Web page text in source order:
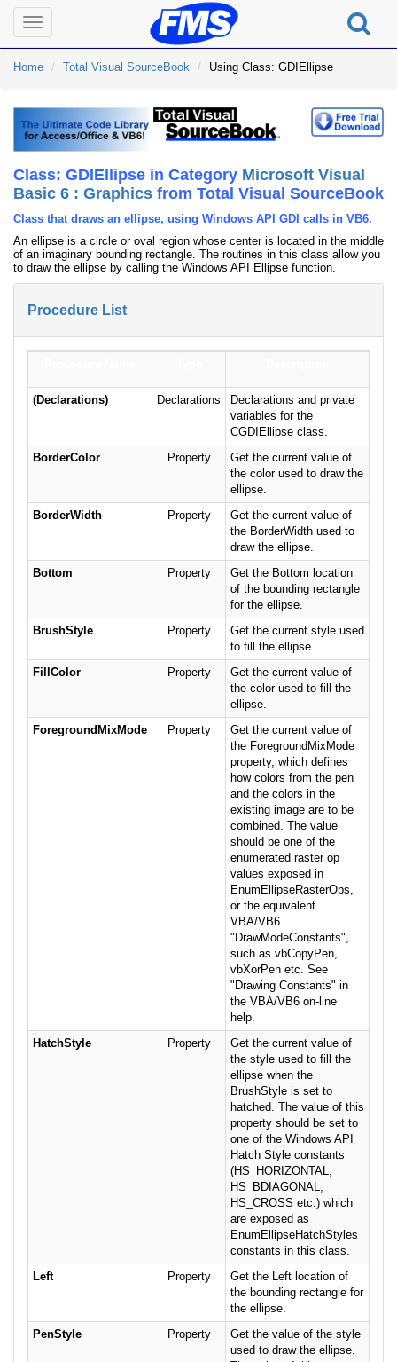
Toggle
navigation
Home Total Visual SourceBook Using Class: GDIEllipse
Class: GDIEllipse in Category Microsoft Visual
Basic 6 : Graphics from Total Visual SourceBook
Class that draws an ellipse, using Windows API GDI calls in VB6.
An ellipse is a circle or oval region whose center is located in the middle
of an imaginary bounding rectangle. The routines in this class allow you
to draw the ellipse by calling the Windows API Ellipse function.
Procedure List
(Declarations) Declarations
Declarations and private
variables for the
CGDIEllipse class.
BorderColor
Property
Get the current value of
the color used to draw the
ellipse.
BorderWidth
Property
Get the current value of
the BorderWidth used to
draw the ellipse.
Bottom
Property
Get the Bottom location
of the bounding rectangle
for the ellipse.
BrushStyle
Property
Get the current style used
to fill the ellipse.
FillColor
Property
Get the current value of
the color used to fill the
ellipse.
ForegroundMixMode
Property
Get the current value of
the ForegroundMixMode
property, which defines
how colors from the pen
and the colors in the
existing image are to be
combined. The value
should be one of the
enumerated raster op
values exposed in
EnumEllipseRasterOps,
or the equivalent
VBA/VB6
"DrawModeConstants",
such as vbCopyPen,
vbXorPen etc. See
"Drawing Constants" in
the VBA/VB6 on-line
help.
HatchStyle
Property
Get the current value of
the style used to fill the
ellipse when the
BrushStyle is set to
hatched. The value of this
property should be set to
one of the Windows API
Hatch Style constants
(HS_HORIZONTAL,
HS_BDIAGONAL,
HS_CROSS etc.) which
are exposed as
EnumEllipseHatchStyles
constants in this class.
Left
Property
Get the Left location of
the bounding rectangle for
the ellipse.
PenStyle
Property
Get the value of the style
used to draw the ellipse.